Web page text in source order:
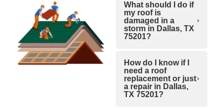
What should I do if
my roof is
damaged in a
storm in Dallas, TX
75201?
How do I know if I
need a roof
replacement or just
a repair in Dallas,
TX 75201?